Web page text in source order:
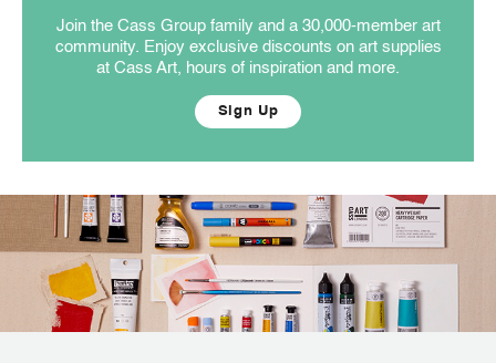
Join the Cass Group family and a 30,000-member art
community. Enjoy exclusive discounts on art supplies
at Cass Art, hours of inspiration and more.
Sign Up